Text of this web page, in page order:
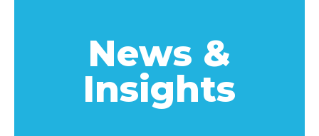
News &
Insights